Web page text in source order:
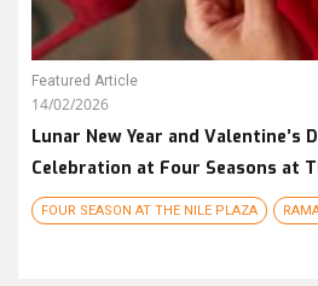
Featured Article
14/02/2026
Lunar New Year and Valentine’s
Celebration at Four Seasons at
FOUR SEASON AT THE NILE PLAZA